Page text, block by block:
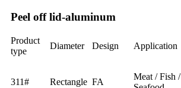
Peel off lid-aluminum
Product
type
Diameter Design Application
311# Rectangle FA
Meat / Fish /